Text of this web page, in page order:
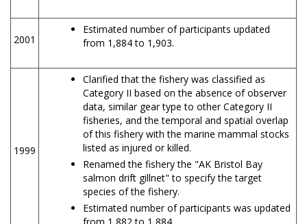
2001
Estimated number of participants updated
from 1,884 to 1,903.
1999
Clarified that the fishery was classified as
Category II based on the absence of observer
data, similar gear type to other Category II
fisheries, and the temporal and spatial overlap
of this fishery with the marine mammal stocks
listed as injured or killed.
Renamed the fishery the "AK Bristol Bay
salmon drift gillnet" to specify the target
species of the fishery.
Estimated number of participants was updated